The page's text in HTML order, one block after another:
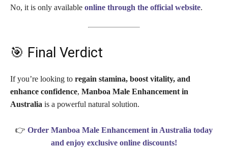
No, it is only available online through the official website.
🎯 Final Verdict
If you’re looking to regain stamina, boost vitality, and
enhance confidence, Manboa Male Enhancement in
Australia is a powerful natural solution.
👉 Order Manboa Male Enhancement in Australia today
and enjoy exclusive online discounts!